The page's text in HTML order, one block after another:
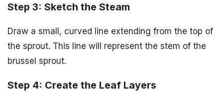
Step 3: Sketch the Steam
Draw a small, curved line extending from the top of
the sprout. This line will represent the stem of the
brussel sprout.
Step 4: Create the Leaf Layers